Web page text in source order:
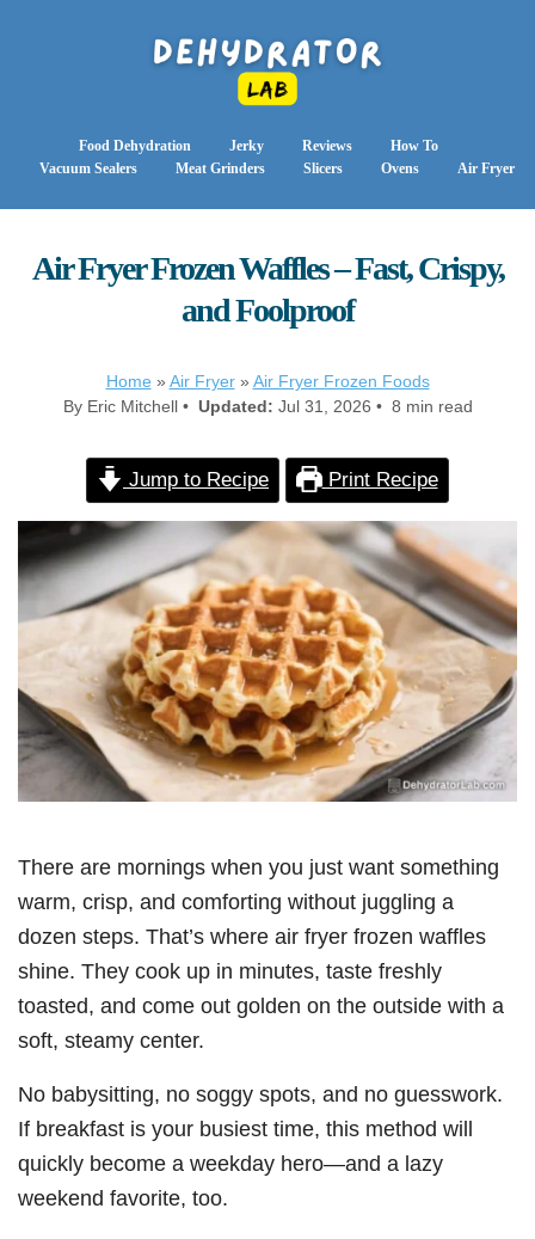
Food Dehydration Jerky Reviews
How To
Vacuum Sealers
Meat Grinders Slicers Ovens Air Fryer
Air Fryer Frozen Waffles – Fast, Crispy,
and Foolproof
Home » Air Fryer» Air Fryer Frozen Foods
By Eric Mitchell • Updated: Jul 31, 2026 • 8 min read
Jump to Recipe Print Recipe
There are mornings when you just want something
warm, crisp, and comforting without juggling a
dozen steps. That’s where air fryer frozen waffles
shine. They cook up in minutes, taste freshly
toasted, and come out golden on the outside with a
soft, steamy center.
No babysitting, no soggy spots, and no guesswork.
If breakfast is your busiest time, this method will
quickly become a weekday hero—and a lazy
weekend favorite, too.